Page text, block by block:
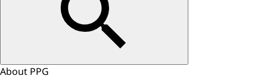
About PPG